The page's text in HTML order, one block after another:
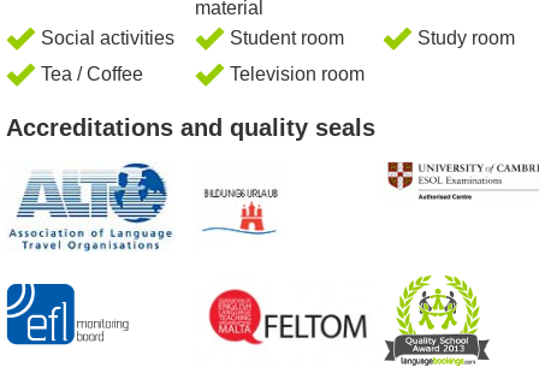
material
Social activities
Student room
Study room
Tea / Coffee
Television room
Accreditations and quality seals